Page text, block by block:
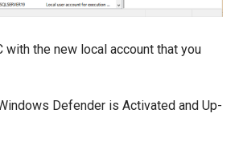
with the new local account that you
Defender is Activated and Up-